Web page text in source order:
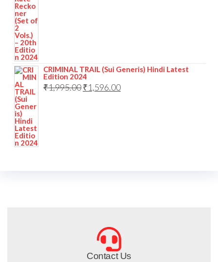
CRIMINAL TRAIL (Sui Generis) Hindi Latest
Edition 2024
₹1,995.00₹1,596.00
Contact Us